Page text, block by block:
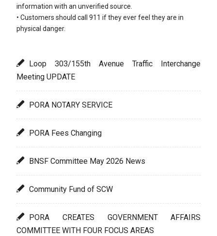
information with an unverified source.
• Customers should call 911 if they ever feel they are in
physical danger.
Loop 303/155th Avenue Traffic Interchange
Meeting UPDATE
PORA NOTARY SERVICE
PORA Fees Changing
BNSF Committee May 2026 News
Community Fund of SCW
PORA CREATES GOVERNMENT AFFAIRS
COMMITTEE WITH FOUR FOCUS AREAS